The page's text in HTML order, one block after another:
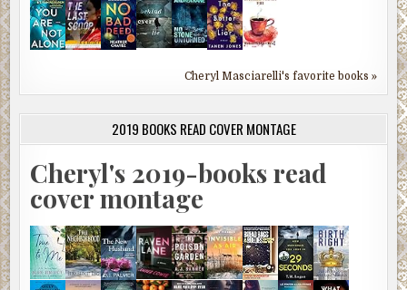
Cheryl Masciarelli's favorite books »
2019 BOOKS READ COVER MONTAGE
Cheryl's 2019-books read
cover montage